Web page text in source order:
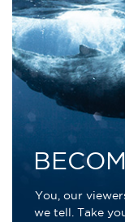
You, our
we tell. Take